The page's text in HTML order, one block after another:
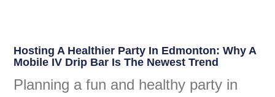
Hosting A Healthier Party In Edmonton: Why A
Mobile IV Drip Bar Is The Newest Trend
Planning a fun and healthy party in